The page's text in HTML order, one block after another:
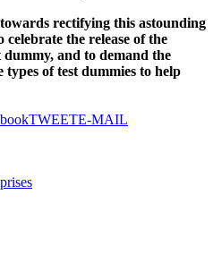
rectifying this astounding
the release of the
and to demand the
of test dummies to help
TWEETE-MAIL